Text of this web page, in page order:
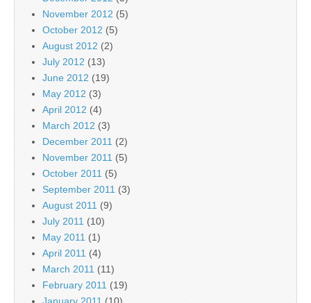
November 2012 (5)
October 2012 (5)
August 2012 (2)
July 2012 (13)
June 2012 (19)
May 2012 (3)
April 2012 (4)
March 2012 (3)
December 2011 (2)
November 2011 (5)
October 2011 (5)
September 2011 (3)
August 2011 (9)
July 2011 (10)
May 2011 (1)
April 2011 (4)
March 2011 (11)
February 2011 (19)